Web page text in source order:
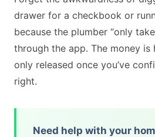
drawer for a checkbook or
because the plumber “only
through the app. The money is
only released once you’ve
right.
Need help with your